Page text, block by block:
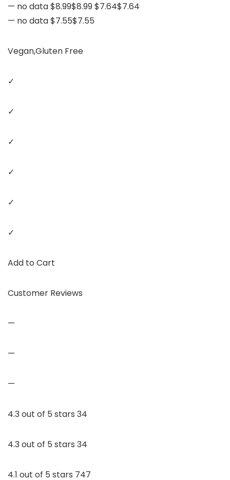
— no data $8.99$8.99 $7.64$7.64
— no data $7.55$7.55
Vegan,Gluten Free
✓
✓
✓
✓
✓
✓
Add to Cart
Customer Reviews
—
—
—
4.3 out of 5 stars 34
4.3 out of 5 stars 34
4.1 out of 5 stars 747